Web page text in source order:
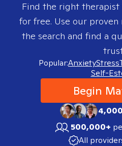
Find the right therapist
for free. Use our
the search and find a
Popular:AnxietyStress
Self-
Begin
500,000+
All